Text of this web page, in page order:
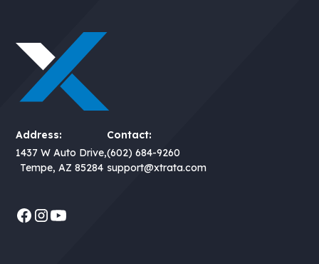
Address:
1437 W Auto Drive,
Tempe, AZ 85284
Contact:
(602) 684-9260
support@xtrata.com